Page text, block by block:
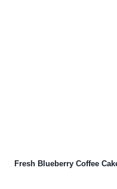
Fresh Blueberry Coffee